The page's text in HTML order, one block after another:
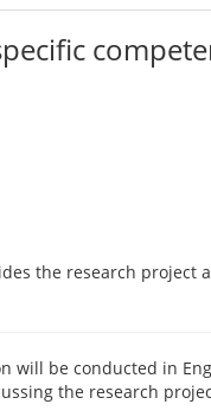
the research project
will be conducted in
the research